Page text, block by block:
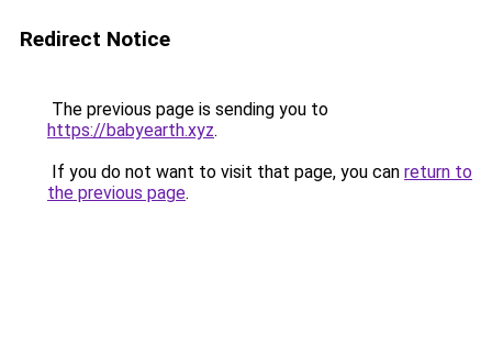
Redirect Notice
The previous page is sending you to
https://babyearth.xyz.
If you do not want to visit that page, you can return to
the previous page.